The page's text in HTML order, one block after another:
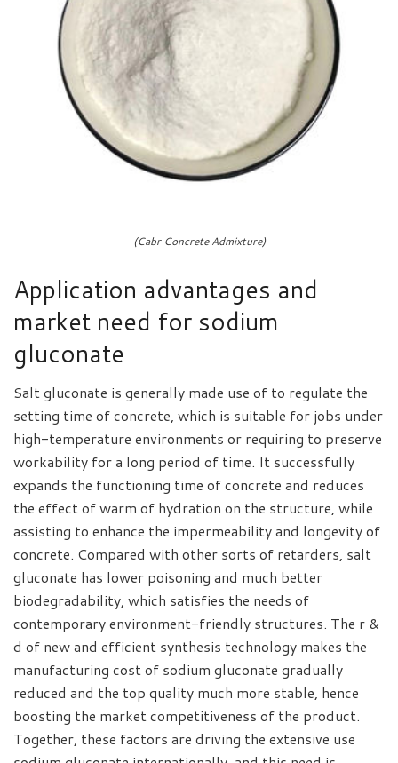
(Cabr Concrete Admixture)
Application advantages and
market need for sodium
gluconate
Salt gluconate is generally made use of to regulate the
setting time of concrete, which is suitable for jobs under
high-temperature environments or requiring to preserve
workability for a long period of time. It successfully
expands the functioning time of concrete and reduces
the effect of warm of hydration on the structure, while
assisting to enhance the impermeability and longevity of
concrete. Compared with other sorts of retarders, salt
gluconate has lower poisoning and much better
biodegradability, which satisfies the needs of
contemporary environment-friendly structures. The r &
d of new and efficient synthesis technology makes the
manufacturing cost of sodium gluconate gradually
reduced and the top quality much more stable, hence
boosting the market competitiveness of the product.
Together, these factors are driving the extensive use